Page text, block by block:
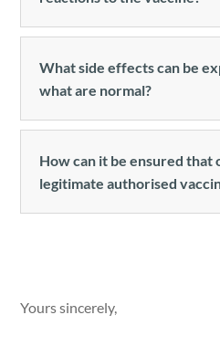
What side effects can be
what are normal?
How can it be ensured that
legitimate authorised
Yours sincerely,